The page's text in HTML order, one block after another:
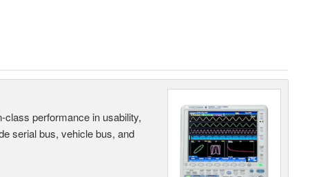
performance in usability,
serial bus, vehicle bus, and